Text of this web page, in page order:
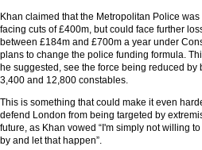
Khan claimed that the Metropolitan Police was
facing cuts of £400m, but could face further
between £184m and £700m a year under
plans to change the police funding formula.
he suggested, see the force being reduced by
3,400 and 12,800 constables.
This is something that could make it even
defend London from being targeted by
future, as Khan vowed “I'm simply not willing to
by and let that happen”.